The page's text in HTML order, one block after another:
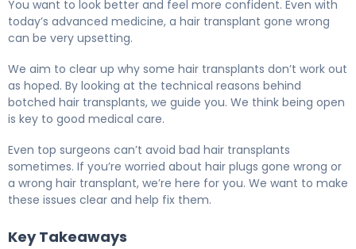
You want to look better and feel more confident. Even with
today’s advanced medicine, a hair transplant gone wrong
can be very upsetting.
We aim to clear up why some hair transplants don’t work out
as hoped. By looking at the technical reasons behind
botched hair transplants, we guide you. We think being open
is key to good medical care.
Even top surgeons can’t avoid bad hair transplants
sometimes. If you’re worried about hair plugs gone wrong or
a wrong hair transplant, we’re here for you. We want to make
these issues clear and help fix them.
Key Takeaways